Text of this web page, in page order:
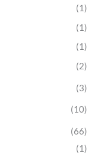
(1)
(1)
(1)
(2)
(3)
(10)
(66)
(1)